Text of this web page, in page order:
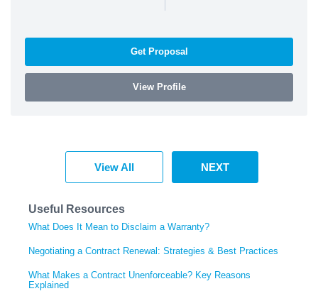
Get Proposal
View Profile
View All NEXT
Useful Resources
What Does It Mean to Disclaim a Warranty?
Negotiating a Contract Renewal: Strategies & Best Practices
What Makes a Contract Unenforceable? Key Reasons
Explained